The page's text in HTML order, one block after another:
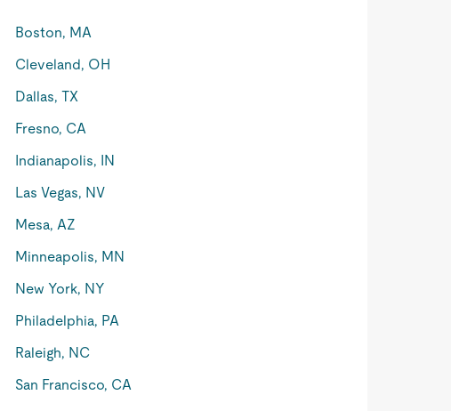
Boston, MA
Cleveland, OH
Dallas, TX
Fresno, CA
Indianapolis, IN
Las Vegas, NV
Mesa, AZ
Minneapolis, MN
New York, NY
Philadelphia, PA
Raleigh, NC
San Francisco, CA